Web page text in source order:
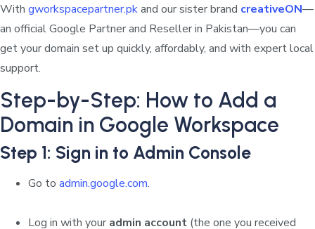
With gworkspacepartner.pkand our sister brand creativeON—
an official Google Partner and Reseller in Pakistan—you can
get your domain set up quickly, affordably, and with expert local
support.
Step-by-Step: How to Add a
Domain in Google Workspace
Step 1: Sign in to Admin Console
Go to admin.google.com.
Log in with your admin account (the one you received